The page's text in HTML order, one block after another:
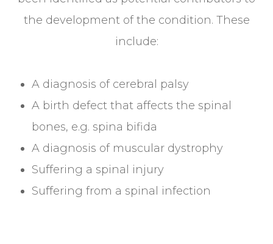
the development of the condition. These
include:
A diagnosis of cerebral palsy
A birth defect that affects the spinal
bones, e.g. spina bifida
A diagnosis of muscular dystrophy
Suffering a spinal injury
Suffering from a spinal infection